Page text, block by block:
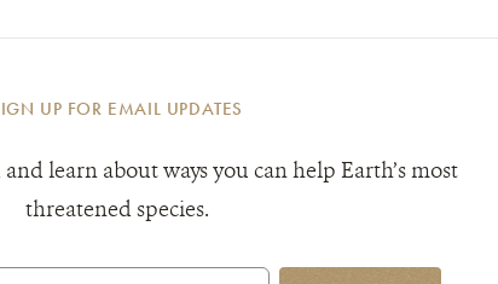
UP FOR EMAIL UPDATES
learn about ways you can help Earth’s most
threatened species.